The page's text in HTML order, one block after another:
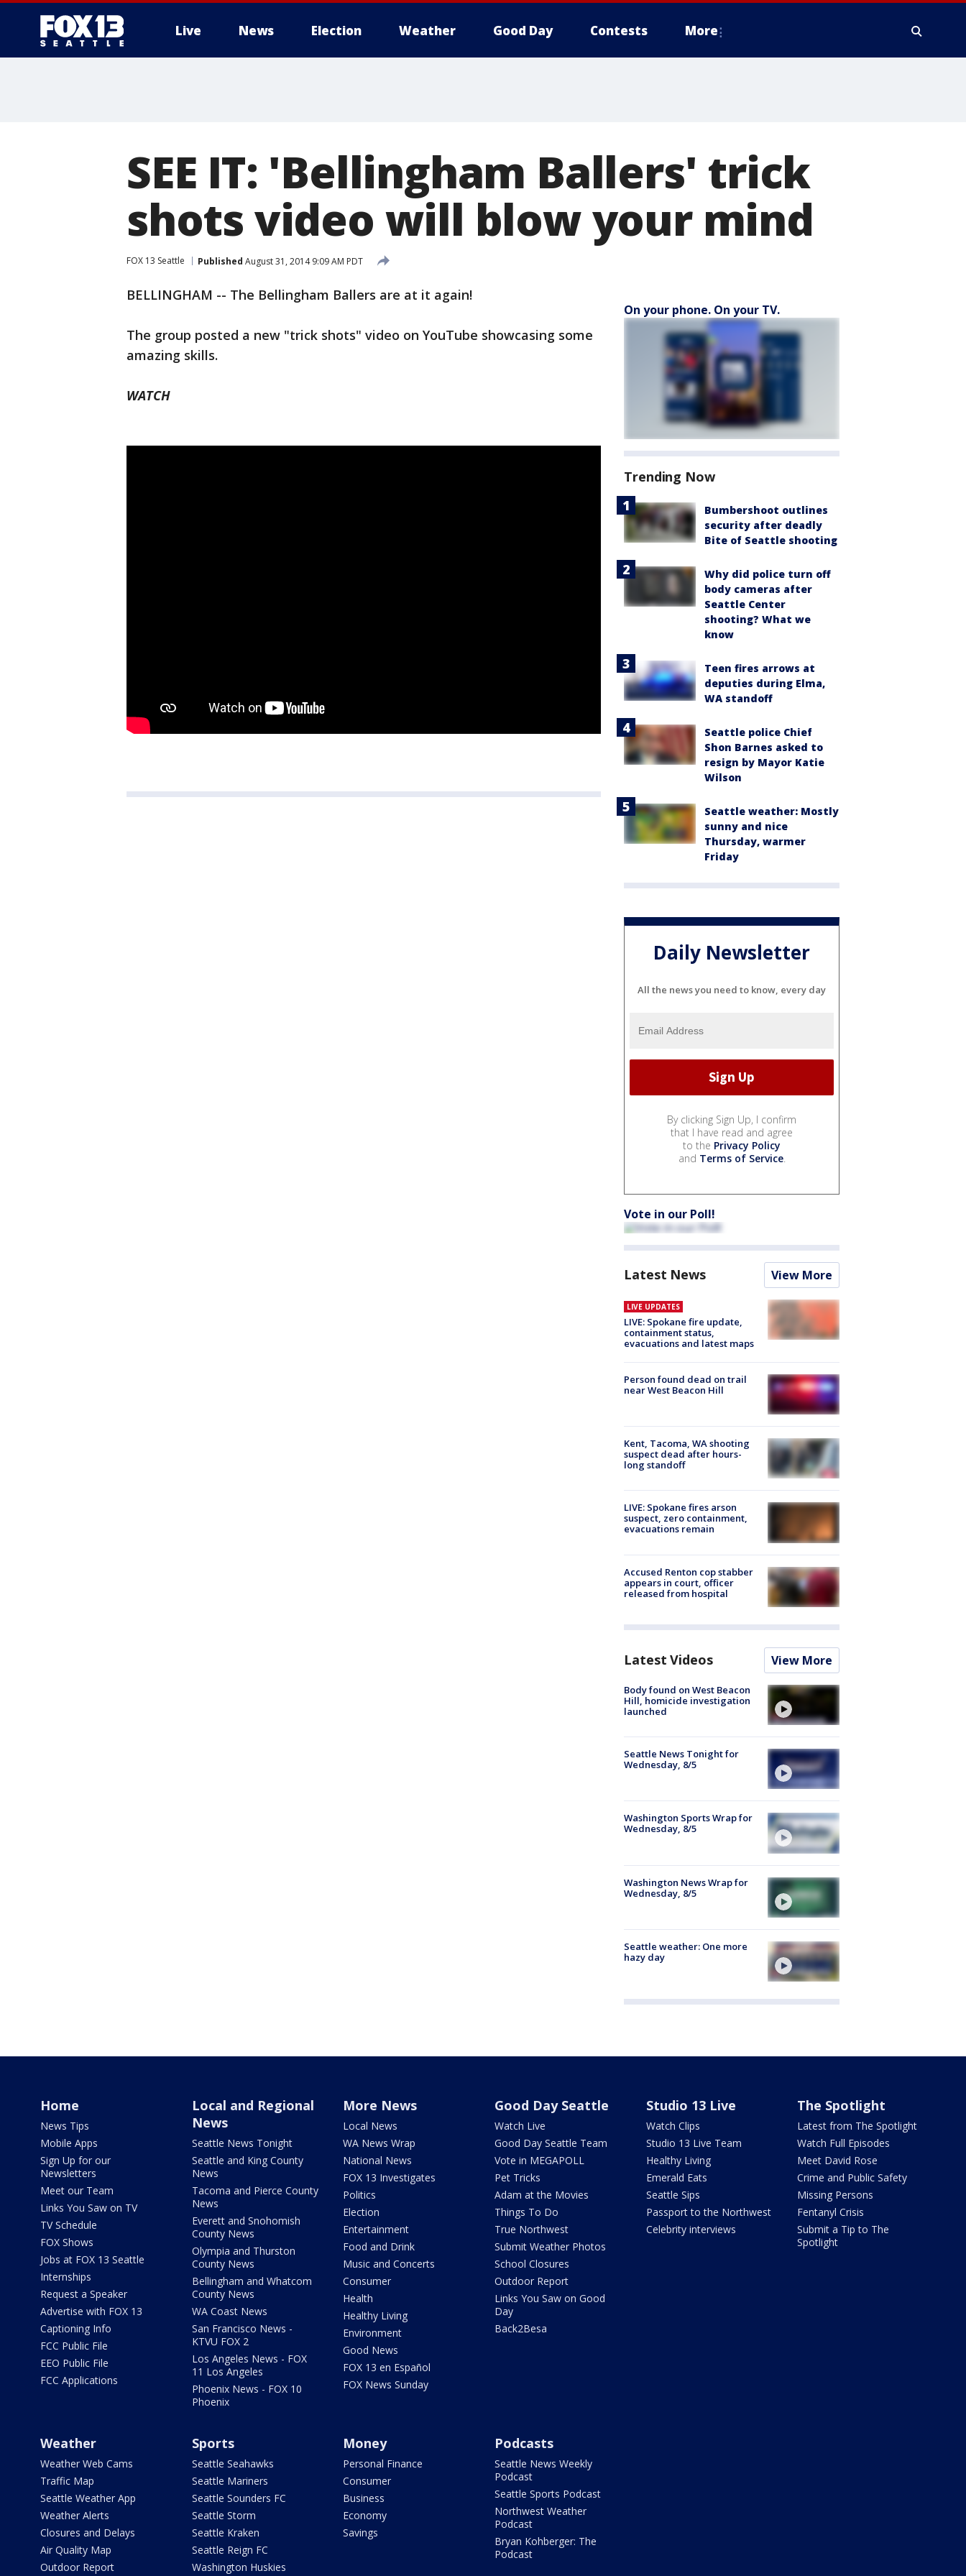
Live News Election Weather Good Day Contests More
SEE IT: 'Bellingham Ballers' trick
shots video will blow your mind
FOX 13 Seattle Published August 31, 2014 9:09 AM PDT
BELLINGHAM -- The Bellingham Ballers are at it again!
The group posted a new "trick shots" video on YouTube showcasing some
amazing skills.
WATCH
On your phone. On your TV.
Trending Now
Bumbershoot outlines
security after deadly
Bite of Seattle shooting
Why did police turn off
body cameras after
Seattle Center
shooting? What we
know
Teen fires arrows at
deputies during Elma,
WA standoff
Seattle police Chief
Shon Barnes asked to
resign by Mayor Katie
Wilson
Seattle weather: Mostly
sunny and nice
Thursday, warmer
Friday
Daily Newsletter
All the news you need to know, every day
By clicking Sign Up, I confirm
that I have read and agree
to the Privacy Policy
and Terms of Service.
Vote in our Poll!
Latest News View More
LIVE UPDATES
LIVE: Spokane fire update,
containment status,
evacuations and latest maps
Person found dead on trail
near West Beacon Hill
Kent, Tacoma, WA shooting
suspect dead after hours-
long standoff
LIVE: Spokane fires arson
suspect, zero containment,
evacuations remain
Accused Renton cop stabber
appears in court, officer
released from hospital
Latest Videos View More
Body found on West Beacon
Hill, homicide investigation
launched
Seattle News Tonight for
Wednesday, 8/5
Washington Sports Wrap for
Wednesday, 8/5
Washington News Wrap for
Wednesday, 8/5
Seattle weather: One more
hazy day
Home
News Tips
Mobile Apps
Sign Up for our
Newsletters
Meet our Team
Links You Saw on TV
TV Schedule
FOX Shows
Jobs at FOX 13 Seattle
Internships
Request a Speaker
Advertise with FOX 13
Captioning Info
FCC Public File
EEO Public File
FCC Applications
Local and Regional
News
Seattle News Tonight
Seattle and King County
News
Tacoma and Pierce County
News
Everett and Snohomish
County News
Olympia and Thurston
County News
Bellingham and Whatcom
County News
WA Coast News
San Francisco News -
KTVU FOX 2
Los Angeles News - FOX
11 Los Angeles
Phoenix News - FOX 10
Phoenix
More News
Local News
WA News Wrap
National News
FOX 13 Investigates
Politics
Election
Entertainment
Food and Drink
Music and Concerts
Consumer
Health
Healthy Living
Environment
Good News
FOX 13 en Español
FOX News Sunday
Good Day Seattle
Watch Live
Good Day Seattle Team
Vote in MEGAPOLL
Pet Tricks
Adam at the Movies
Things To Do
True Northwest
Submit Weather Photos
School Closures
Outdoor Report
Links You Saw on Good
Day
Back2Besa
Studio 13 Live
Watch Clips
Studio 13 Live Team
Healthy Living
Emerald Eats
Seattle Sips
Passport to the Northwest
Celebrity interviews
The Spotlight
Latest from The Spotlight
Watch Full Episodes
Meet David Rose
Crime and Public Safety
Missing Persons
Fentanyl Crisis
Submit a Tip to The
Spotlight
Weather
Weather Web Cams
Traffic Map
Seattle Weather App
Weather Alerts
Closures and Delays
Air Quality Map
Outdoor Report
Sports
Seattle Seahawks
Seattle Mariners
Seattle Sounders FC
Seattle Storm
Seattle Kraken
Seattle Reign FC
Washington Huskies
Money
Personal Finance
Consumer
Business
Economy
Savings
Podcasts
Seattle News Weekly
Podcast
Seattle Sports Podcast
Northwest Weather
Podcast
Bryan Kohberger: The
Podcast